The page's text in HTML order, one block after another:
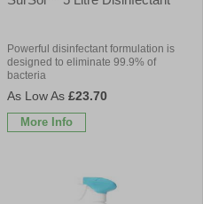
Powerful disinfectant formulation is
designed to eliminate 99.9% of
bacteria
£23.70
More Info